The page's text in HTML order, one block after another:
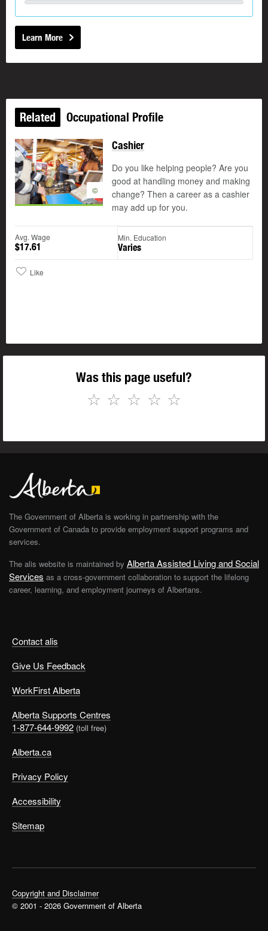
Learn More
Related Occupational Profile
©
Cashier
Do you like helping people? Are you
good at handling money and making
change? Then a career as a cashier
may add up for you.
Avg. Wage
$17.61
Min. Education
Varies
Like
Was this page useful?
☆
☆
☆
☆
☆
Contact alis
Give Us Feedback
WorkFirst Alberta
Alberta Supports Centres
1-877-644-9992 (toll free)
Alberta.ca
Privacy Policy
Accessibility
Sitemap
The Government of Alberta is working in partnership with the
Government of Canada to provide employment support programs and
services.
The alis website is maintained by Alberta Assisted Living and Social
Services as a cross-government collaboration to support the lifelong
career, learning, and employment journeys of Albertans.
Copyright and Disclaimer
© 2001 - 2026 Government of Alberta